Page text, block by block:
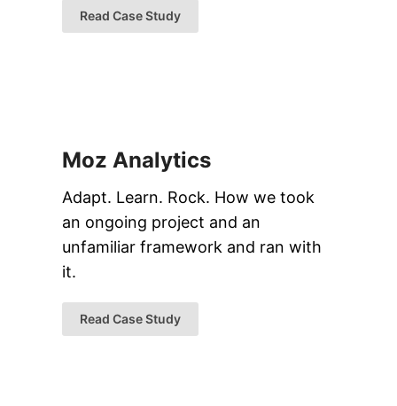
Read Case Study
Moz Analytics
Adapt. Learn. Rock. How we took
an ongoing project and an
unfamiliar framework and ran with
it.
Read Case Study